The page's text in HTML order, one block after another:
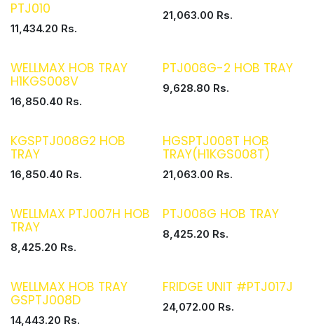
PTJ010
11,434.20 Rs.
21,063.00 Rs.
WELLMAX HOB TRAY
H1KGS008V
16,850.40 Rs.
PTJ008G-2 HOB TRAY
9,628.80 Rs.
KGSPTJ008G2 HOB
TRAY
16,850.40 Rs.
HGSPTJ008T HOB
TRAY(H1KGS008T)
21,063.00 Rs.
WELLMAX PTJ007H HOB
TRAY
8,425.20 Rs.
PTJ008G HOB TRAY
8,425.20 Rs.
WELLMAX HOB TRAY
GSPTJ008D
14,443.20 Rs.
FRIDGE UNIT #PTJ017J
24,072.00 Rs.